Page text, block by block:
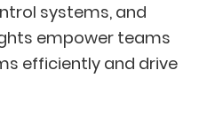
systems, and
empower teams
efficiently and drive